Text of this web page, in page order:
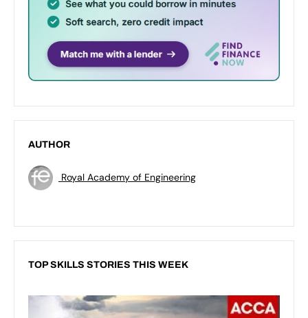
AUTHOR
Royal Academy of Engineering
TOP SKILLS STORIES THIS WEEK